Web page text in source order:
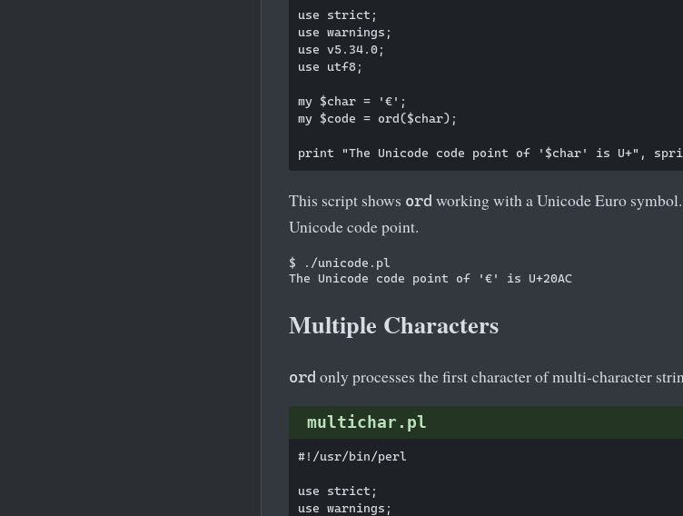
use strict;
use warnings;
use v5.34.0;
use utf8;
my $char = '€';
my $code = ord($char);
This script shows ord working with a Unicode Euro
Unicode code point.
$ ./unicode.pl
Multiple Characters
ord only processes the first character of multi-character
multichar.pl
#!/usr/bin/perl
use strict;
use warnings;